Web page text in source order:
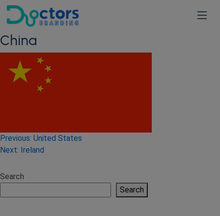
China
Post
navigation
Previous: United States
Next: Ireland
Search
Search